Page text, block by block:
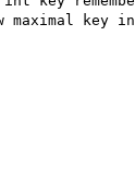
maximal key